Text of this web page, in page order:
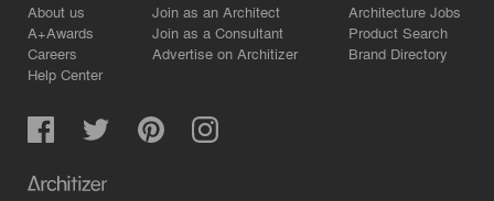
About us
A+Awards
Careers
Help Center
Join as an Architect
Join as a Consultant
Advertise on Architizer
Architecture Jobs
Product Search
Brand Directory